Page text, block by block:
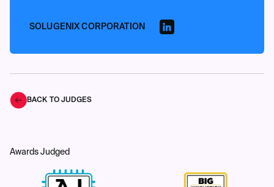
SOLUGENIX CORPORATION
BACK TO JUDGES
Awards Judged